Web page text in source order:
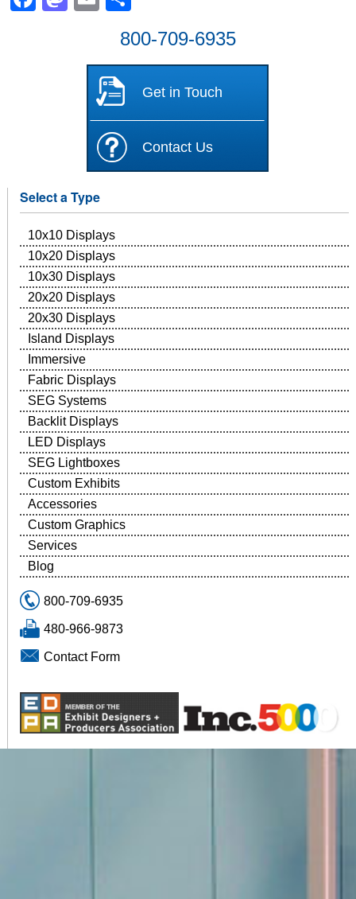
800-709-6935
Get in Touch
Contact Us
Select a Type
10x10 Displays
10x20 Displays
10x30 Displays
20x20 Displays
20x30 Displays
Island Displays
Immersive
Fabric Displays
SEG Systems
Backlit Displays
LED Displays
SEG Lightboxes
Custom Exhibits
Accessories
Custom Graphics
Services
Blog
800-709-6935
480-966-9873
Contact Form